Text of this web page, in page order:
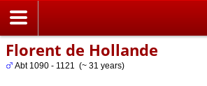
Home
Florent de Hollande
Abt 1090 - 1121 (~ 31 years)